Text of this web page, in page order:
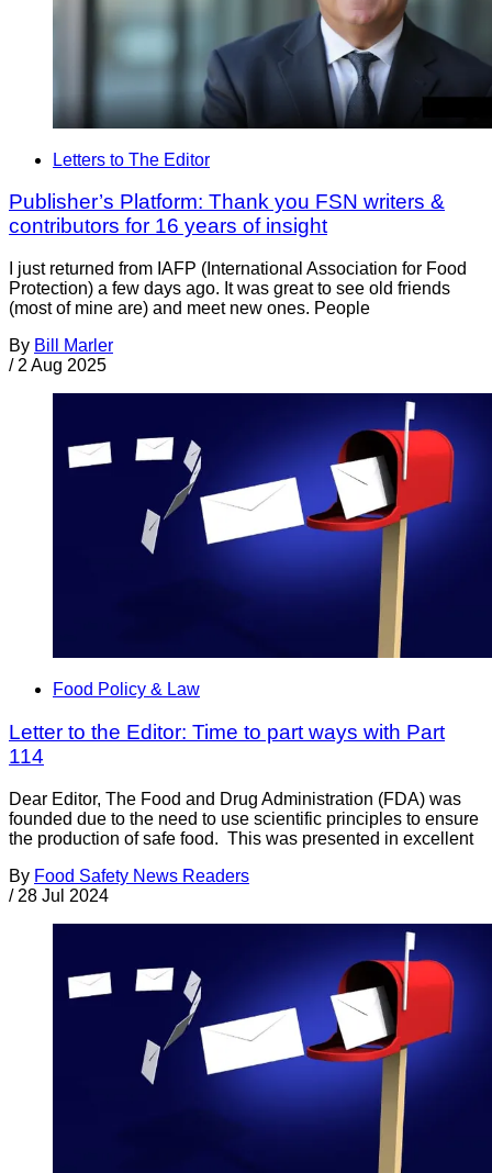
Letters to The Editor
Publisher’s Platform: Thank you FSN writers &
contributors for 16 years of insight
I just returned from IAFP (International Association for Food
Protection) a few days ago. It was great to see old friends
(most of mine are) and meet new ones. People
By Bill Marler
/ 2 Aug 2025
Food Policy & Law
Letter to the Editor: Time to part ways with Part
114
Dear Editor, The Food and Drug Administration (FDA) was
founded due to the need to use scientific principles to ensure
the production of safe food. This was presented in excellent
By Food Safety News Readers
/ 28 Jul 2024